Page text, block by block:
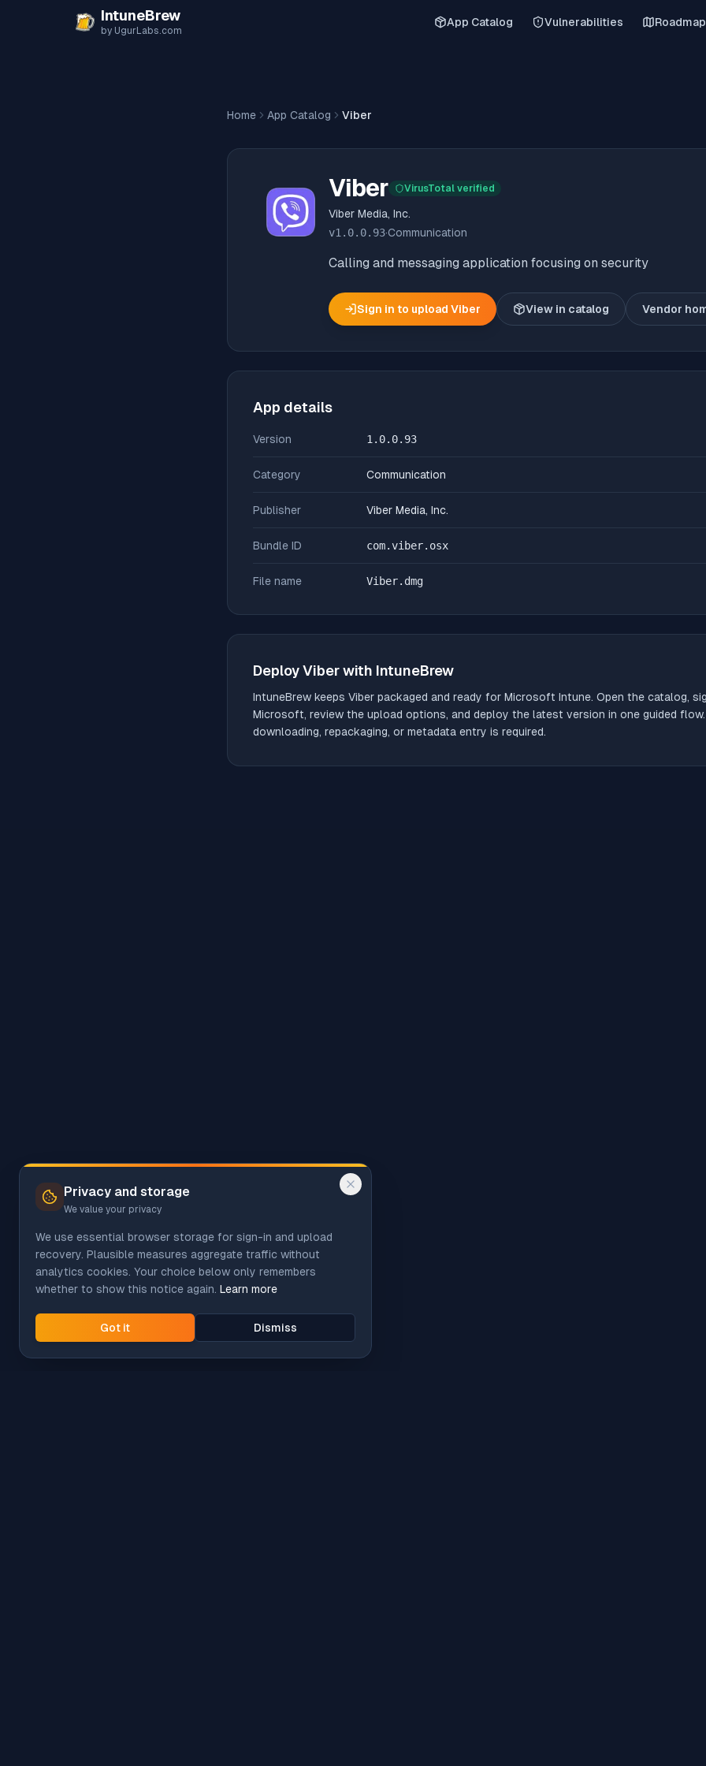
IntuneBrew
by UgurLabs.com
App Catalog Vulnerabilities Roadmap
Home App Catalog Viber
Viber VirusTotal verified
Viber Media, Inc.
v1.0.0.93·Communication
Calling and messaging application focusing on security
Sign in to upload Viber View in catalog Vendor
App details
Version 1.0.0.93
Category Communication
Publisher Viber Media, Inc.
Bundle ID com.viber.osx
File name Viber.dmg
DeployViberwith IntuneBrew
IntuneBrew keeps Viber packaged and ready for Microsoft Intune. Open the catalog,
Microsoft, review the upload options, and deploy the latest version in one guided flow.
downloading, repackaging, or metadata entry is required.
Privacy and storage
We value your privacy
We use essential browser storage for sign-in and upload
recovery. Plausible measures aggregate traffic without
analytics cookies. Your choice below only remembers
whether to show this notice again. Learn more
Got it Dismiss